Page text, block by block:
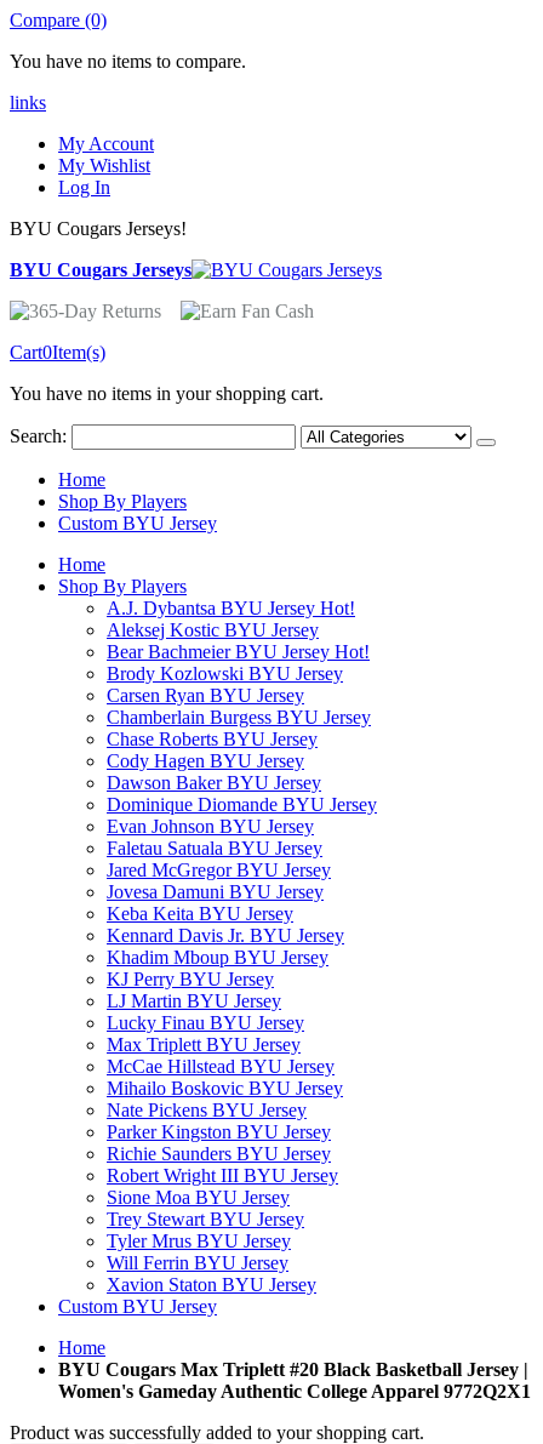
Compare (0)
You have no items to compare.
links
My Account
My Wishlist
Log In
BYU Cougars Jerseys!
BYU Cougars Jerseys
Cart0Item(s)
You have no items in your shopping cart.
Search:
Home
Shop By Players
Custom BYU Jersey
Home
Shop By Players
A.J. Dybantsa BYU Jersey Hot!
Aleksej Kostic BYU Jersey
Bear Bachmeier BYU Jersey Hot!
Brody Kozlowski BYU Jersey
Carsen Ryan BYU Jersey
Chamberlain Burgess BYU Jersey
Chase Roberts BYU Jersey
Cody Hagen BYU Jersey
Dawson Baker BYU Jersey
Dominique Diomande BYU Jersey
Evan Johnson BYU Jersey
Faletau Satuala BYU Jersey
Jared McGregor BYU Jersey
Jovesa Damuni BYU Jersey
Keba Keita BYU Jersey
Kennard Davis Jr. BYU Jersey
Khadim Mboup BYU Jersey
KJ Perry BYU Jersey
LJ Martin BYU Jersey
Lucky Finau BYU Jersey
Max Triplett BYU Jersey
McCae Hillstead BYU Jersey
Mihailo Boskovic BYU Jersey
Nate Pickens BYU Jersey
Parker Kingston BYU Jersey
Richie Saunders BYU Jersey
Robert Wright III BYU Jersey
Sione Moa BYU Jersey
Trey Stewart BYU Jersey
Tyler Mrus BYU Jersey
Will Ferrin BYU Jersey
Xavion Staton BYU Jersey
Custom BYU Jersey
Home
BYU Cougars Max Triplett #20 Black Basketball Jersey |
Women's Gameday Authentic College Apparel 9772Q2X1
Product was successfully added to your shopping cart.